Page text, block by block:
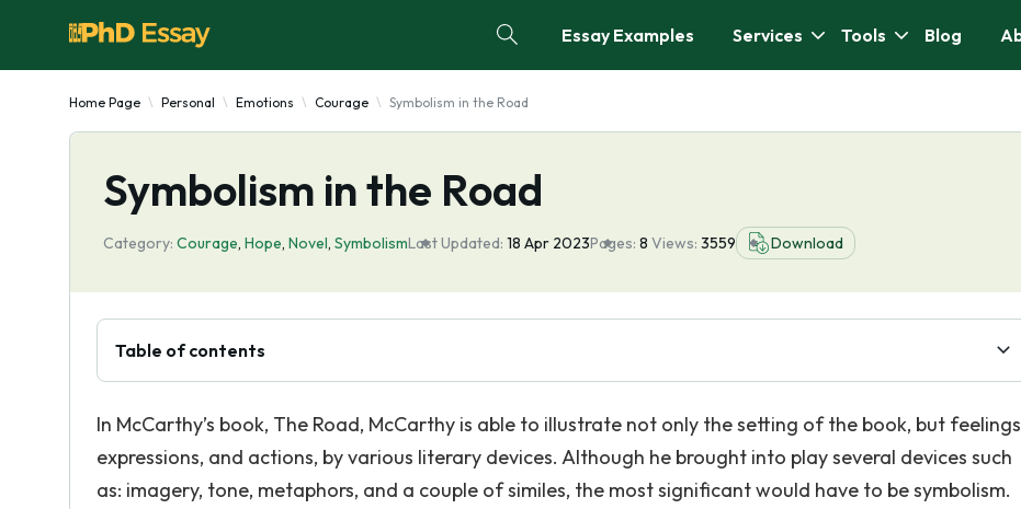
Essay Examples Services Tools Blog
Home Page Personal Emotions Courage Symbolism in the Road
Symbolism in the Road
Category: Courage, Hope, Novel, SymbolismLast Updated: 18 Apr 2023Pages: 8 Views: 3559 Download
Table of contents
In McCarthy’s book, The Road, McCarthy is able to illustrate not only the setting of the book, but
expressions, and actions, by various literary devices. Although he brought into play several devices such
as: imagery, tone, metaphors, and a couple of similes, the most significant would have to be symbolism.